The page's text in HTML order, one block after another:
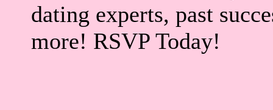
dating experts, past
more! RSVP Today!